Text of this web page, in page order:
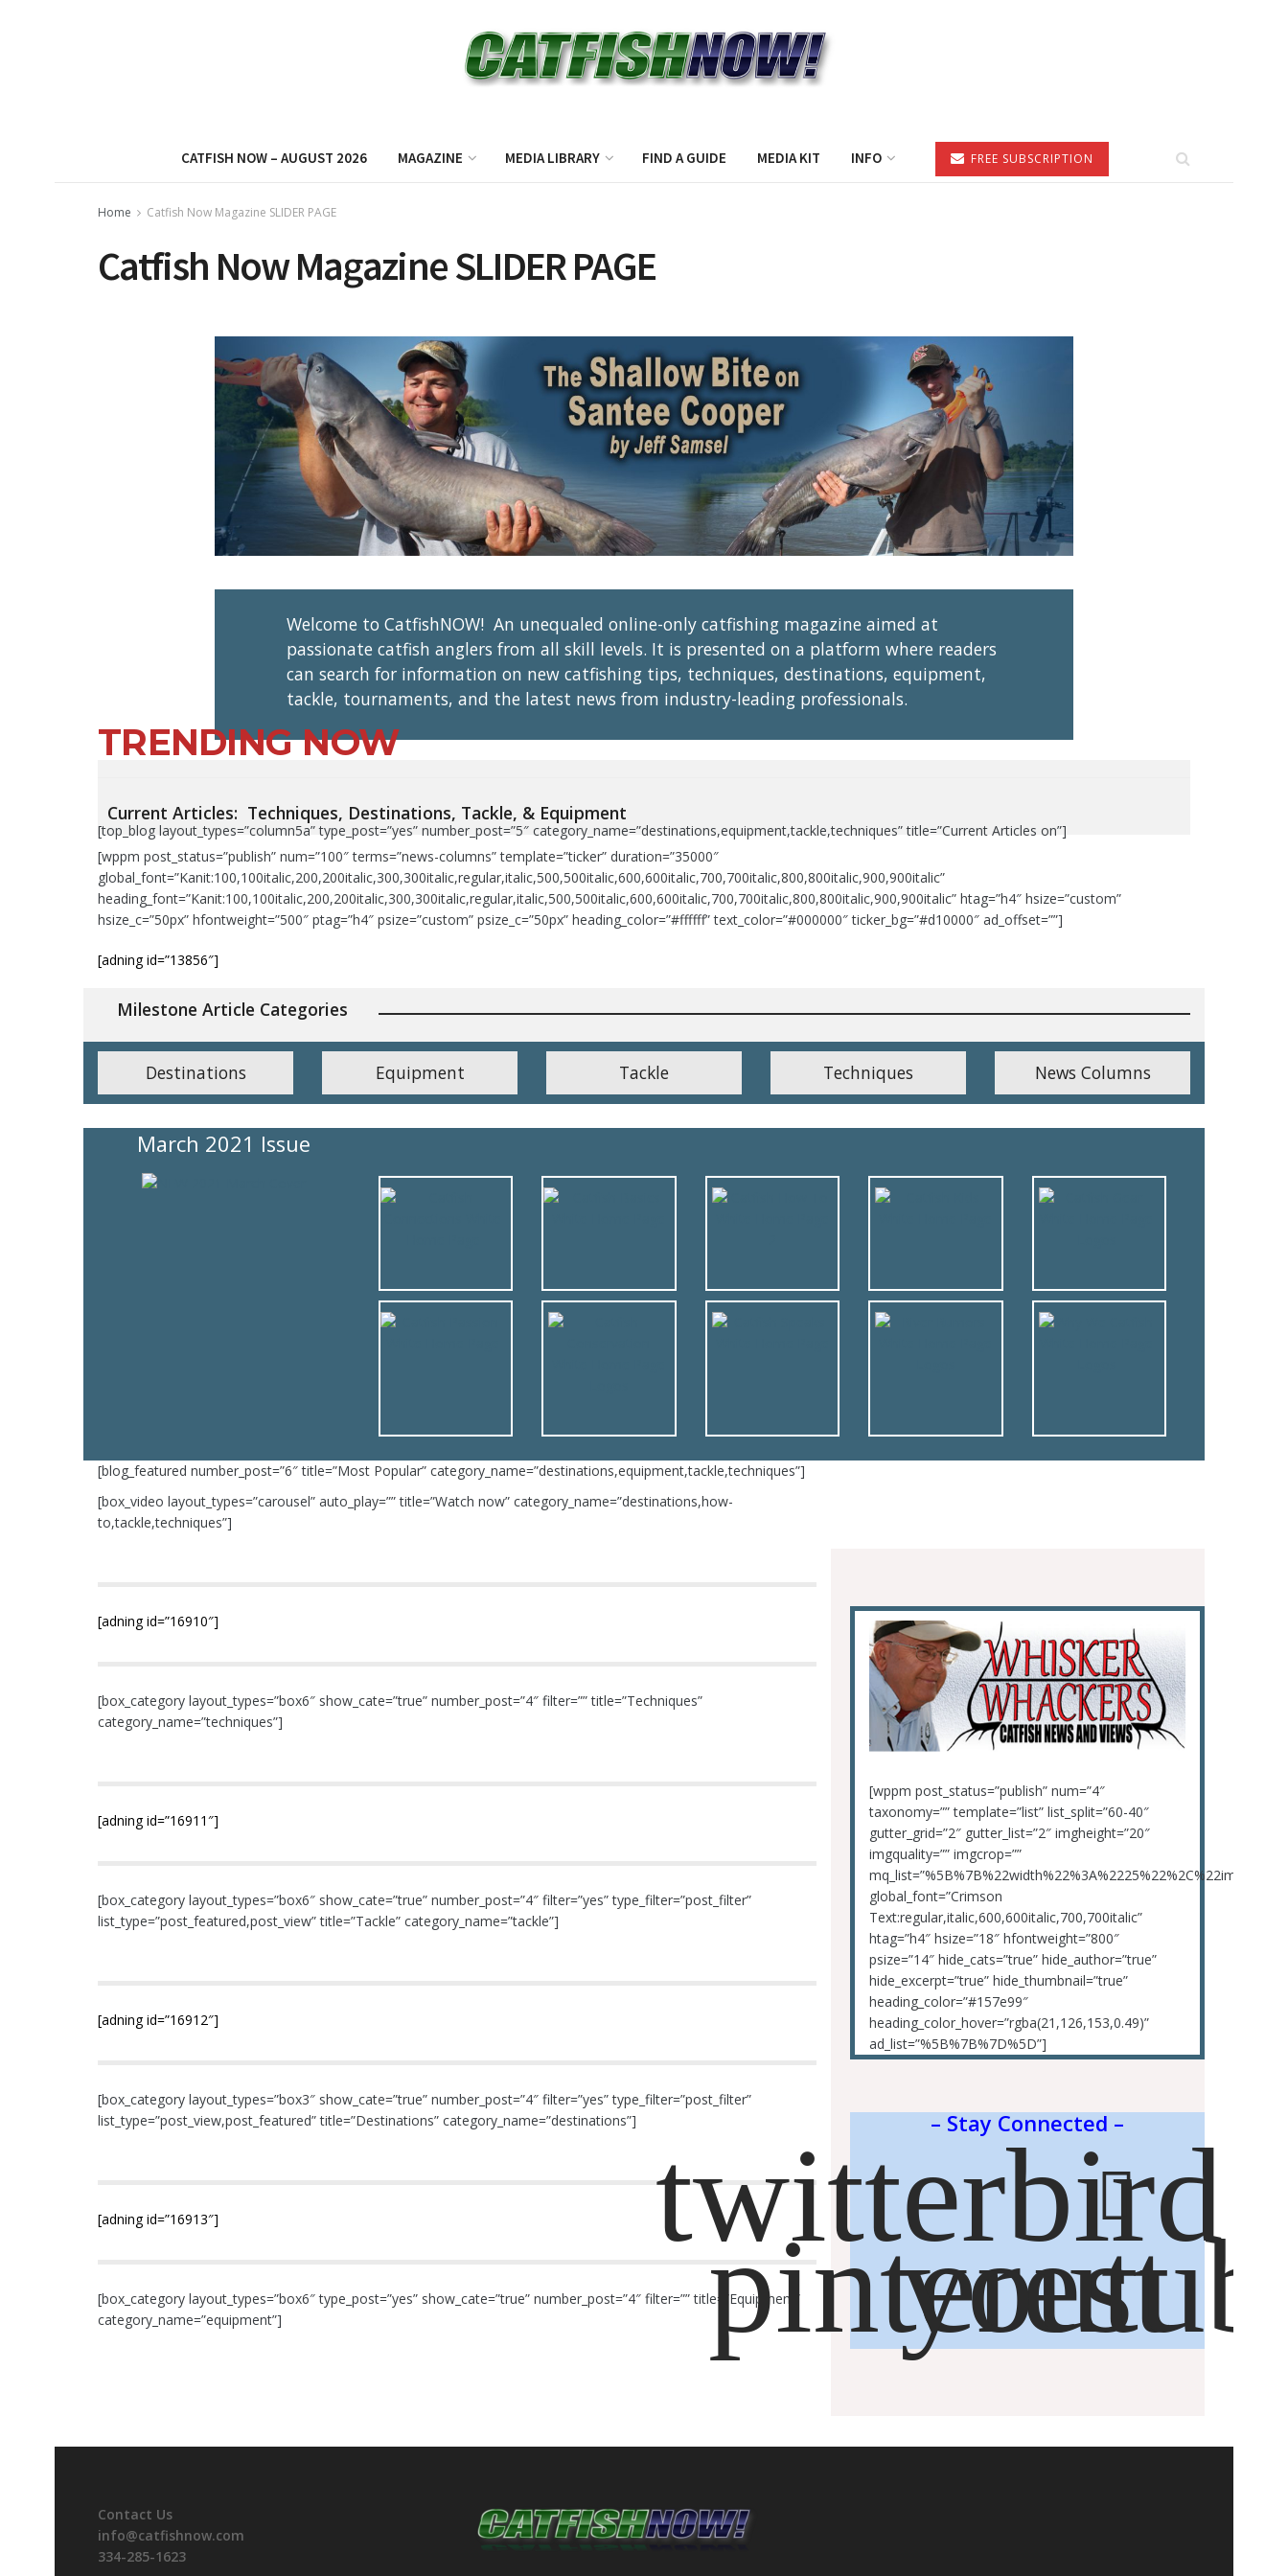
CATFISH NOW – AUGUST 2026 MAGAZINE MEDIA LIBRARY FIND A GUIDE MEDIA KIT INFO FREE SUBSCRIPTION
Home Catfish Now Magazine SLIDER PAGE
Catfish Now Magazine SLIDER PAGE
Welcome to CatfishNOW! An unequaled online-only catfishing magazine aimed at
passionate catfish anglers from all skill levels. It is presented on a platform where readers
can search for information on new catfishing tips, techniques, destinations, equipment,
tackle, tournaments, and the latest news from industry-leading professionals.
TRENDING NOW
Current Articles: Techniques, Destinations, Tackle, & Equipment
[top_blog layout_types=”column5a” type_post=”yes” number_post=”5″ category_name=”destinations,equipment,tackle,techniques” title=”Current Articles on”]
[wppm post_status=”publish” num=”100″ terms=”news-columns” template=”ticker” duration=”35000″
global_font=”Kanit:100,100italic,200,200italic,300,300italic,regular,italic,500,500italic,600,600italic,700,700italic,800,800italic,900,900italic”
heading_font=”Kanit:100,100italic,200,200italic,300,300italic,regular,italic,500,500italic,600,600italic,700,700italic,800,800italic,900,900italic” htag=”h4″ hsize=”custom”
hsize_c=”50px” hfontweight=”500″ ptag=”h4″ psize=”custom” psize_c=”50px” heading_color=”#ffffff” text_color=”#000000″ ticker_bg=”#d10000″ ad_offset=””]
[adning id=”13856″]
Milestone Article Categories
Destinations Equipment Tackle Techniques News Columns
March 2021 Issue
[blog_featured number_post=”6″ title=”Most Popular” category_name=”destinations,equipment,tackle,techniques”]
[box_video layout_types=”carousel” auto_play=”” title=”Watch now” category_name=”destinations,how-
to,tackle,techniques”]
[adning id=”16910″]
[box_category layout_types=”box6″ show_cate=”true” number_post=”4″ filter=”” title=”Techniques”
category_name=”techniques”]
[adning id=”16911″]
[box_category layout_types=”box6″ show_cate=”true” number_post=”4″ filter=”yes” type_filter=”post_filter”
list_type=”post_featured,post_view” title=”Tackle” category_name=”tackle”]
[adning id=”16912″]
[box_category layout_types=”box3″ show_cate=”true” number_post=”4″ filter=”yes” type_filter=”post_filter”
list_type=”post_view,post_featured” title=”Destinations” category_name=”destinations”]
[adning id=”16913″]
[box_category layout_types=”box6″ type_post=”yes” show_cate=”true” number_post=”4″ filter=”” title=”Equipment”
category_name=”equipment”]
[wppm post_status=”publish” num=”4″
taxonomy=”” template=”list” list_split=”60-40″
gutter_grid=”2″ gutter_list=”2″ imgheight=”20″
imgquality=”” imgcrop=””
global_font=”Crimson
Text:regular,italic,600,600italic,700,700italic”
htag=”h4″ hsize=”18″ hfontweight=”800″
psize=”14″ hide_cats=”true” hide_author=”true”
hide_excerpt=”true” hide_thumbnail=”true”
heading_color=”#157e99″
heading_color_hover=”rgba(21,126,153,0.49)”
ad_list=”%5B%7B%7D%5D”]
– Stay Connected –
Contact Us
info@catfishnow.com
334-285-1623